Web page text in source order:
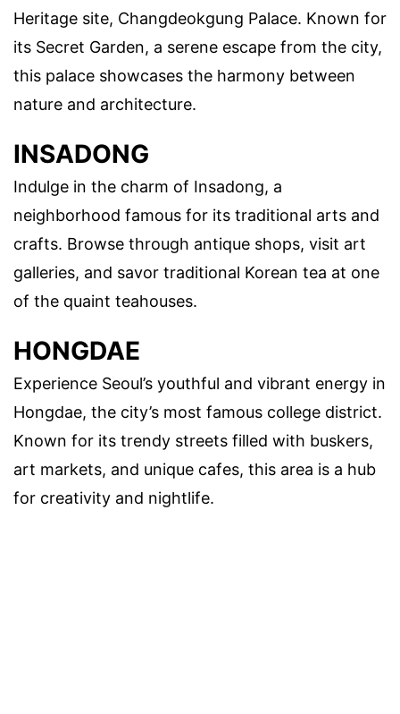
Heritage site, Changdeokgung Palace. Known for
its Secret Garden, a serene escape from the city,
this palace showcases the harmony between
nature and architecture.
INSADONG
Indulge in the charm of Insadong, a
neighborhood famous for its traditional arts and
crafts. Browse through antique shops, visit art
galleries, and savor traditional Korean tea at one
of the quaint teahouses.
HONGDAE
Experience Seoul’s youthful and vibrant energy in
Hongdae, the city’s most famous college district.
Known for its trendy streets filled with buskers,
art markets, and unique cafes, this area is a hub
for creativity and nightlife.